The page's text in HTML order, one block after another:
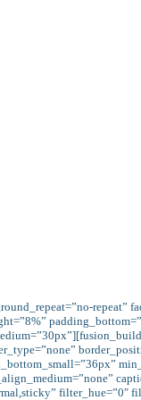
repeat”
filter_hue=”0″